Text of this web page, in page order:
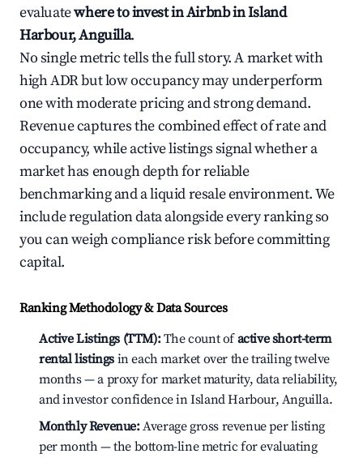
evaluatewhere to invest in Airbnb in Island
Harbour, Anguilla.
No single metric tells the full story. A market with
high ADR but low occupancy may underperform
one with moderate pricing and strong demand.
Revenue captures the combined effect of rate and
occupancy, while active listings signal whether a
market has enough depth for reliable
benchmarking and a liquid resale environment. We
include regulation data alongside every ranking so
you can weigh compliance risk before committing
capital.
Ranking Methodology & Data Sources
Active Listings (TTM):The count ofactive short-term
rental listings in each market over the trailing twelve
months — a proxy for market maturity, data reliability,
and investor confidence in Island Harbour, Anguilla.
Monthly Revenue:Average gross revenue per listing
per month — the bottom-line metric for evaluating